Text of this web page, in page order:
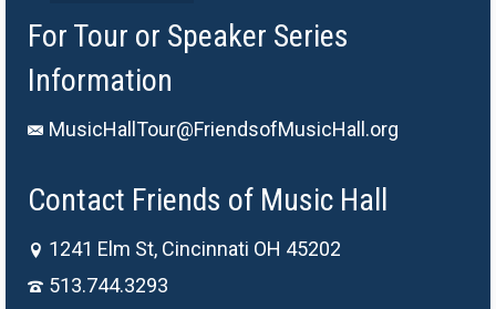
For Tour or Speaker Series
Information
MusicHallTour@FriendsofMusicHall.org
Contact Friends of Music Hall
1241 Elm St, Cincinnati OH 45202
513.744.3293